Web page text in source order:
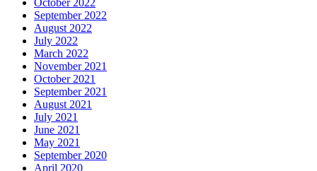
October 2022
September 2022
August 2022
July 2022
March 2022
November 2021
October 2021
September 2021
August 2021
July 2021
June 2021
May 2021
September 2020
April 2020